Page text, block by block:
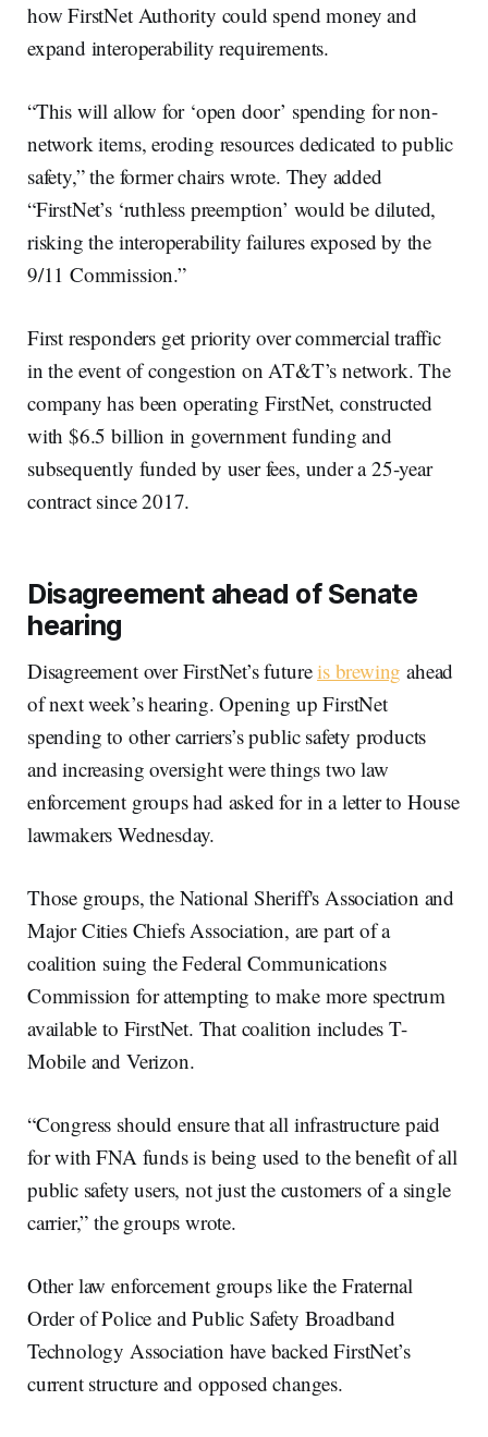
how FirstNet Authority could spend money and
expand interoperability requirements.
“This will allow for ‘open door’ spending for non-
network items, eroding resources dedicated to public
safety,” the former chairs wrote. They added
“FirstNet’s ‘ruthless preemption’ would be diluted,
risking the interoperability failures exposed by the
9/11 Commission.”
First responders get priority over commercial traffic
in the event of congestion on AT&T’s network. The
company has been operating FirstNet, constructed
with $6.5 billion in government funding and
subsequently funded by user fees, under a 25-year
contract since 2017.
Disagreement ahead of Senate
hearing
Disagreement over FirstNet’s futureis brewing ahead
of next week’s hearing. Opening up FirstNet
spending to other carriers’s public safety products
and increasing oversight were things two law
enforcement groups had asked for in a letter to House
lawmakers Wednesday.
Those groups, the National Sheriff's Association and
Major Cities Chiefs Association, are part of a
coalition suing the Federal Communications
Commission for attempting to make more spectrum
available to FirstNet. That coalition includes T-
Mobile and Verizon.
“Congress should ensure that all infrastructure paid
for with FNA funds is being used to the benefit of all
public safety users, not just the customers of a single
carrier,” the groups wrote.
Other law enforcement groups like the Fraternal
Order of Police and Public Safety Broadband
Technology Association have backed FirstNet’s
current structure and opposed changes.